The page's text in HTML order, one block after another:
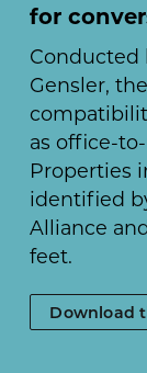
for
Conducted
Gensler,
as office-
Properties
identified
Alliance
feet.
Download